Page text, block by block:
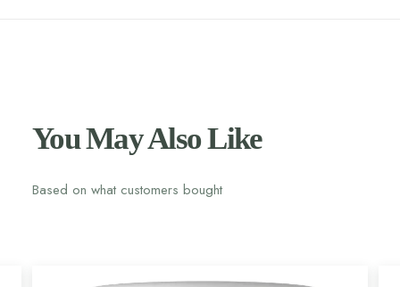
You May Also Like
Based on what customers bought